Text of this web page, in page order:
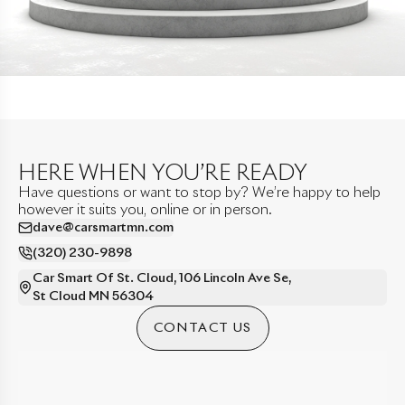
HERE WHEN YOU’RE READY
Have questions or want to stop by? We’re happy to help
however it suits you, online or in person.
dave@carsmartmn.com
(320) 230-9898
Car Smart Of St. Cloud , 106 Lincoln Ave Se,
St Cloud MN 56304
CONTACT US